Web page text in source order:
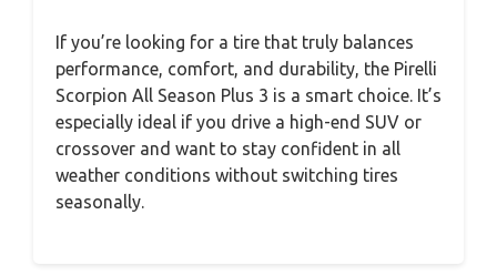
If you’re looking for a tire that truly balances
performance, comfort, and durability, the Pirelli
Scorpion All Season Plus 3 is a smart choice. It’s
especially ideal if you drive a high-end SUV or
crossover and want to stay confident in all
weather conditions without switching tires
seasonally.